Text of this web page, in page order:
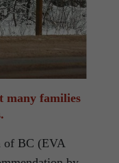
many families
of BC (EVA